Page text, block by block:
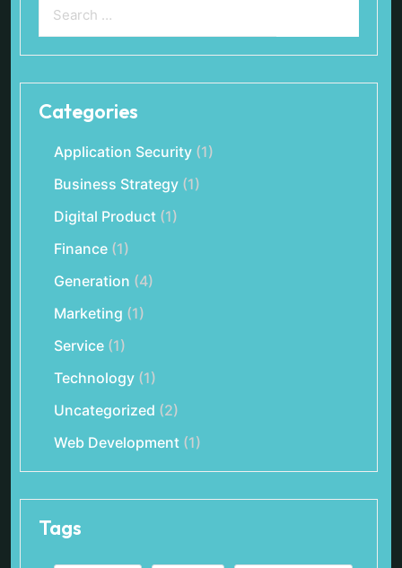
Categories
Application Security (1)
Business Strategy (1)
Digital Product (1)
Finance (1)
Generation (4)
Marketing (1)
Service (1)
Technology (1)
Uncategorized (2)
Web Development (1)
Tags